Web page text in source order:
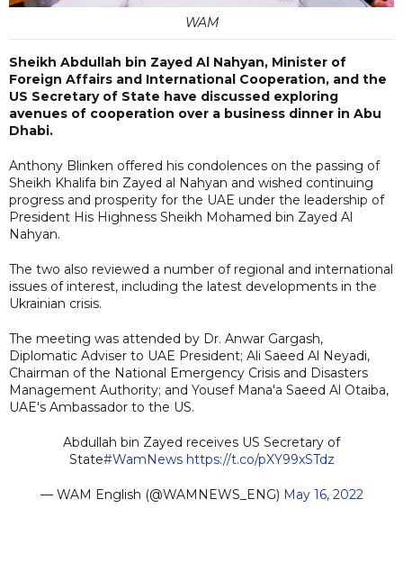
WAM
Sheikh Abdullah bin Zayed Al Nahyan, Minister of
Foreign Affairs and International Cooperation, and the
US Secretary of State have discussed exploring
avenues of cooperation over a business dinner in Abu
Dhabi.
Anthony Blinken offered his condolences on the passing of
Sheikh Khalifa bin Zayed al Nahyan and wished continuing
progress and prosperity for the UAE under the leadership of
President His Highness Sheikh Mohamed bin Zayed Al
Nahyan.
The two also reviewed a number of regional and international
issues of interest, including the latest developments in the
Ukrainian crisis.
The meeting was attended by Dr. Anwar Gargash,
Diplomatic Adviser to UAE President; Ali Saeed Al Neyadi,
Chairman of the National Emergency Crisis and Disasters
Management Authority; and Yousef Mana'a Saeed Al Otaiba,
UAE's Ambassador to the US.
Abdullah bin Zayed receives US Secretary of
State#WamNews https://t.co/pXY99xSTdz
— WAM English (@WAMNEWS_ENG) May 16, 2022